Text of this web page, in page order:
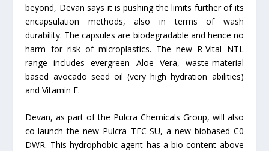
beyond, Devan says it is pushing the limits further of its
encapsulation methods, also in terms of wash
durability. The capsules are biodegradable and hence no
harm for risk of microplastics. The new R-Vital NTL
range includes evergreen Aloe Vera, waste-material
based avocado seed oil (very high hydration abilities)
and Vitamin E.
Devan, as part of the Pulcra Chemicals Group, will also
co-launch the new Pulcra TEC-SU, a new biobased C0
DWR. This hydrophobic agent has a bio-content above